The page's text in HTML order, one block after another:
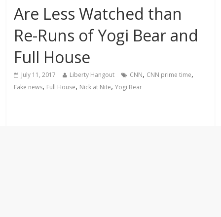
Are Less Watched than
Re-Runs of Yogi Bear and
Full House
July 11, 2017 Liberty Hangout CNN, CNN prime time,
Fake news, Full House, Nick at Nite,Yogi Bear